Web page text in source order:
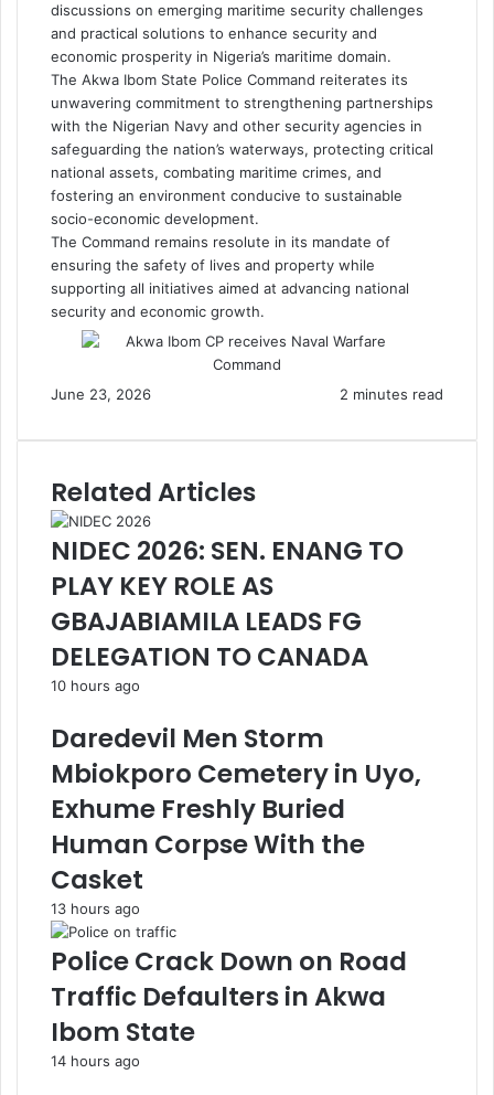
discussions on emerging maritime security challenges
and practical solutions to enhance security and
economic prosperity in Nigeria’s maritime domain.
The Akwa Ibom State Police Command reiterates its
unwavering commitment to strengthening partnerships
with the Nigerian Navy and other security agencies in
safeguarding the nation’s waterways, protecting critical
national assets, combating maritime crimes, and
fostering an environment conducive to sustainable
socio-economic development.
The Command remains resolute in its mandate of
ensuring the safety of lives and property while
supporting all initiatives aimed at advancing national
security and economic growth.
June 23, 2026 2 minutes read
Related Articles
NIDEC 2026: SEN. ENANG TO
PLAY KEY ROLE AS
GBAJABIAMILA LEADS FG
DELEGATION TO CANADA
10 hours ago
Daredevil Men Storm
Mbiokporo Cemetery in Uyo,
Exhume Freshly Buried
Human Corpse With the
Casket
13 hours ago
Police Crack Down on Road
Traffic Defaulters in Akwa
Ibom State
14 hours ago